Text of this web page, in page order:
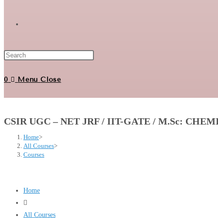
website
search
0 Menu Close
CSIR UGC – NET JRF / IIT-GATE / M.Sc:
Home>
All Courses>
Courses
Home
All Courses